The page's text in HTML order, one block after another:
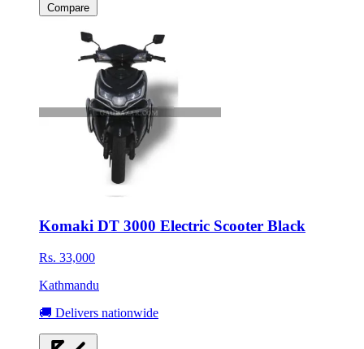
Compare
Komaki DT 3000 Electric Scooter Black
Rs. 33,000
Kathmandu
🚚 Delivers nationwide